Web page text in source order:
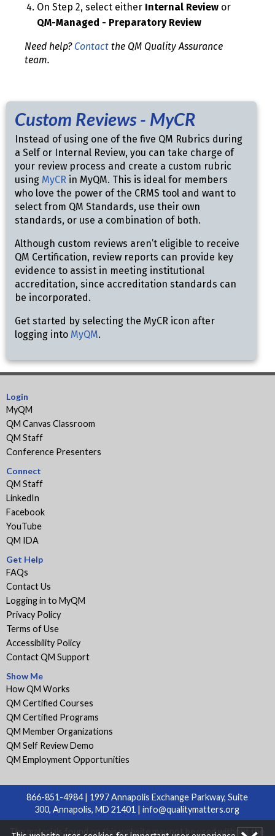
On Step 2, select either Internal Review or
QM-Managed - Preparatory Review
Need help? Contact the QM Quality Assurance
team.
Custom Reviews - MyCR
Instead of using one of the five QM Rubrics during
a Self or Internal Review, you can take charge of
your review process and create a custom rubric
using MyCR in MyQM. This is ideal for members
who love the power of the CRMS tool and want to
select from QM Standards, use their own
standards, or use a combination of both.
Although custom reviews aren’t eligible to receive
QM Certification, review reports can provide key
evidence to assist in meeting institutional
accreditation, since accreditation standards can
be incorporated.
Get started by selecting the MyCR icon after
logging into MyQM.
Login
MyQM
QM Canvas Classroom
QM Staff
Conference Presenters
Connect
QM Staff
LinkedIn
Facebook
YouTube
QM IDA
Get Help
FAQs
Contact Us
Logging in to MyQM
Privacy Policy
Terms of Use
Accessibility Policy
Contact QM Support
Show Me
How QM Works
QM Certified Courses
QM Certified Programs
QM Member Organizations
QM Self Review Demo
QM Employment Opportunities
866-851-4984 | 1997 Annapolis Exchange Parkway, Suite
300, Annapolis, MD 21401 | info@qualitymatters.org
The materials found on this website may not be used without the